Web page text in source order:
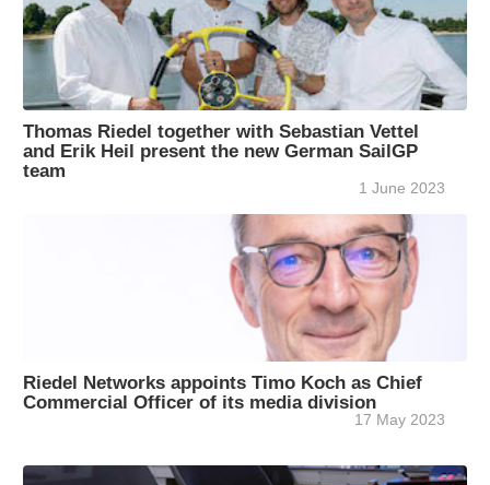
Thomas Riedel together with Sebastian Vettel
and Erik Heil present the new German SailGP
team
1 June 2023
Riedel Networks appoints Timo Koch as Chief
Commercial Officer of its media division
17 May 2023